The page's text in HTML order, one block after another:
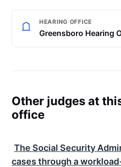
HEARING OFFICE
Greensboro Hearing
Other judges at
office
The Social Security
cases through a